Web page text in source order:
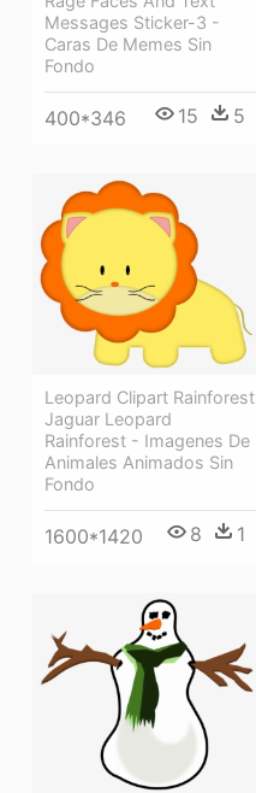
Messages Sticker-3 -
Caras De Memes Sin
Fondo
400*346 15 5
Leopard Clipart Rainforest
Jaguar Leopard
Rainforest - Imagenes De
Animales Animados Sin
Fondo
1600*1420 8 1